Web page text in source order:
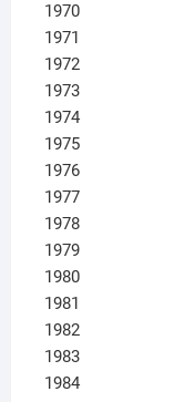
1970
1971
1972
1973
1974
1975
1976
1977
1978
1979
1980
1981
1982
1983
1984